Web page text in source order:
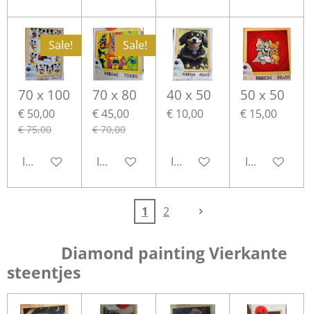
Sale!
70 x 100
€ 50,00
€ 75,00
In winkelwagen
Sale!
70 x 80
€ 45,00
€ 70,00
In winkelwagen
40 x 50
€ 10,00
In winkelwagen
50 x 50
€ 15,00
In
1 2
Diamond painting Vierkante
steentjes